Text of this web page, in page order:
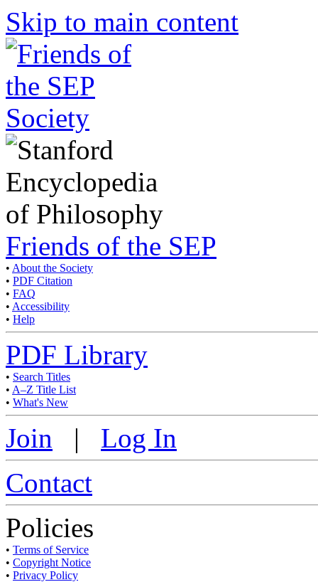
Skip to main content
Friends of the SEP
• About the Society
• PDF Citation
• FAQ
• Accessibility
• Help
PDF Library
• Search Titles
• A–Z Title List
• What's New
Join | Log In
Contact
Policies
• Terms of Service
• Copyright Notice
• Privacy Policy